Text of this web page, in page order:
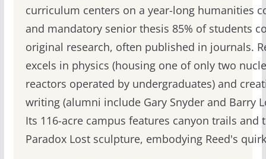
curriculum centers on a year-long humanities
and mandatory senior thesis 85% of students
original research, often published in journals.
excels in physics (housing one of only two
reactors operated by undergraduates) and
writing (alumni include Gary Snyder and Barry
Its 116-acre campus features canyon trails and
Paradox Lost sculpture, embodying Reed's